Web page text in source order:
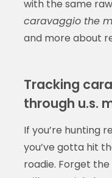
with the same
caravaggio the
and more about
Tracking
through u.s.
If you’re hunting
you’ve gotta hit
roadie. Forget